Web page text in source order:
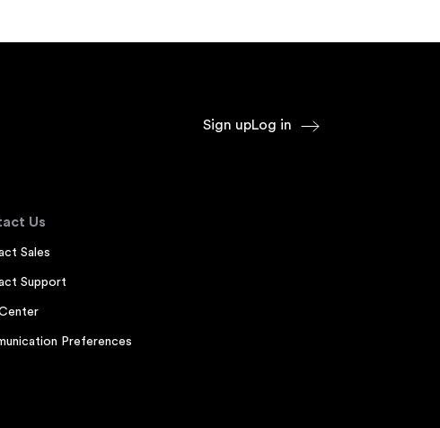
Sign upLog in
Us
Sales
Support
Preferences